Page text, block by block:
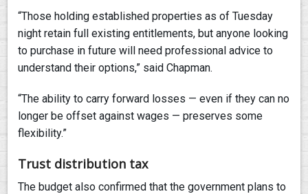
“Those holding established properties as of Tuesday
night retain full existing entitlements, but anyone looking
to purchase in future will need professional advice to
understand their options,” said Chapman.
“The ability to carry forward losses — even if they can no
longer be offset against wages — preserves some
flexibility.”
Trust distribution tax
The budget also confirmed that the government plans to